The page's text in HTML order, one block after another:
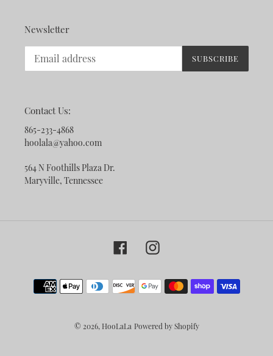
Newsletter
SUBSCRIBE
Contact Us:
865-233-4868
hoolala@yahoo.com
564 N Foothills Plaza Dr.
Maryville, Tennessee
FacebookInstagram
Payment
methods
© 2026, HooLaLa Powered by Shopify